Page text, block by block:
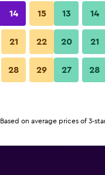
View Deal
View Deal
14 15
21 22
28 29
13 14
20 21
27 28
Based on average prices of 3-